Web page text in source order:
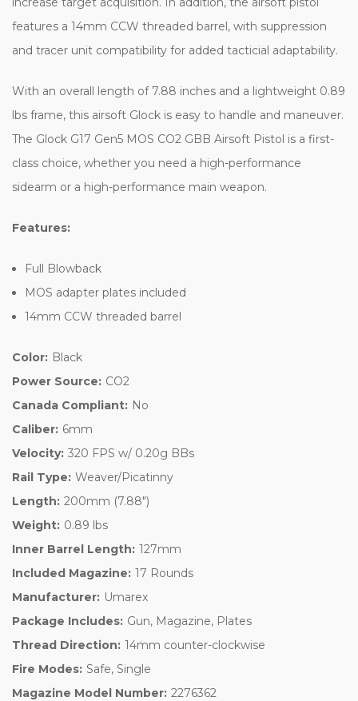
features a 14mm CCW threaded barrel, with suppression
and tracer unit compatibility for added tacticial adaptability.
With an overall length of 7.88 inches and a lightweight 0.89
lbs frame, this airsoft Glock is easy to handle and maneuver.
The Glock G17 Gen5 MOS CO2 GBB Airsoft Pistol is a first-
class choice, whether you need a high-performance
sidearm or a high-performance main weapon.
Features:
Full Blowback
MOS adapter plates included
14mm CCW threaded barrel
Color: Black
Power Source: CO2
Canada Compliant: No
Caliber: 6mm
Velocity: 320 FPS w/ 0.20g BBs
Rail Type: Weaver/Picatinny
Length: 200mm (7.88")
Weight: 0.89 lbs
Inner Barrel Length: 127mm
Included Magazine: 17 Rounds
Manufacturer: Umarex
Package Includes: Gun, Magazine, Plates
Thread Direction: 14mm counter-clockwise
Fire Modes: Safe, Single
Magazine Model Number: 2276362